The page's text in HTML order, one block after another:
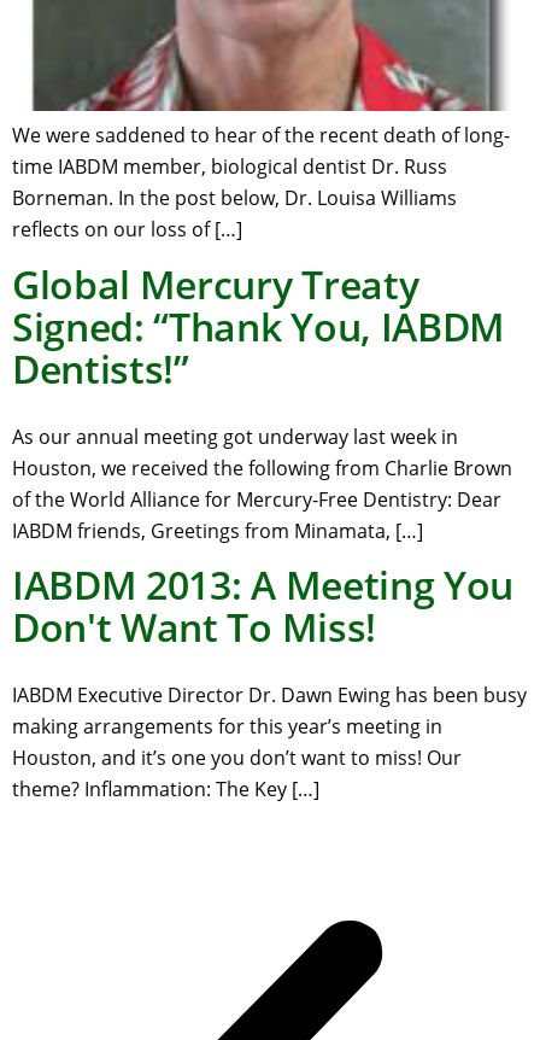
We were saddened to hear of the recent death of long-
time IABDM member, biological dentist Dr. Russ
Borneman. In the post below, Dr. Louisa Williams
reflects on our loss of […]
Global Mercury Treaty
Signed: “Thank You, IABDM
Dentists!”
As our annual meeting got underway last week in
Houston, we received the following from Charlie Brown
of the World Alliance for Mercury-Free Dentistry: Dear
IABDM friends, Greetings from Minamata, […]
IABDM 2013: A Meeting You
Don't Want To Miss!
IABDM Executive Director Dr. Dawn Ewing has been busy
making arrangements for this year’s meeting in
Houston, and it’s one you don’t want to miss! Our
theme? Inflammation: The Key […]